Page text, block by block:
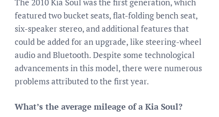
featured two bucket seats, flat-folding bench seat,
six-speaker stereo, and additional features that
could be added for an upgrade, like steering-wheel
audio and Bluetooth. Despite some technological
advancements in this model, there were numerous
problems attributed to the first year.
What’s the average mileage of a Kia Soul?